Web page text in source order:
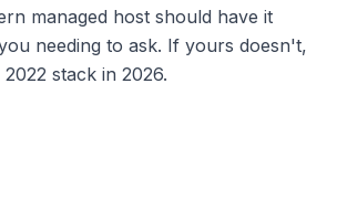
managed host should have it
needing to ask. If yours doesn't,
stack in 2026.